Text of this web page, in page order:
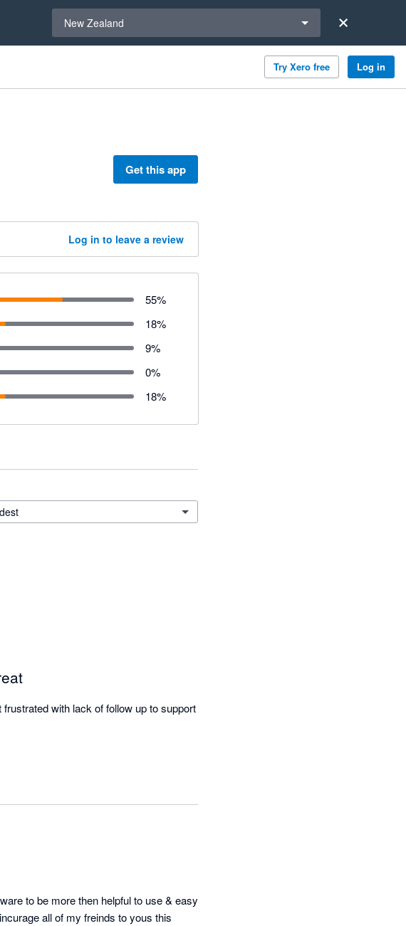
New Zealand
Try Xero free Log in
Get this app
Log in to leave a review
55%
18%
9%
0%
18%
with lack of follow up to support
to be more then helpful to use & easy
all of my freinds to yous this